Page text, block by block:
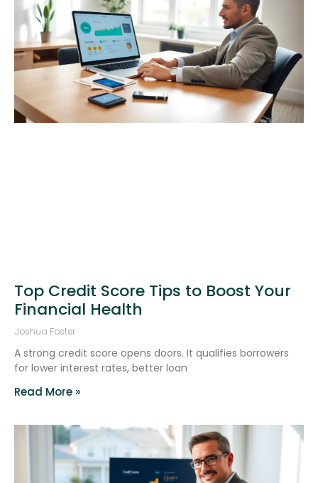
Top Credit Score Tips to Boost Your
Financial Health
Joshua Foster
A strong credit score opens doors. It qualifies borrowers
for lower interest rates, better loan
Read More »